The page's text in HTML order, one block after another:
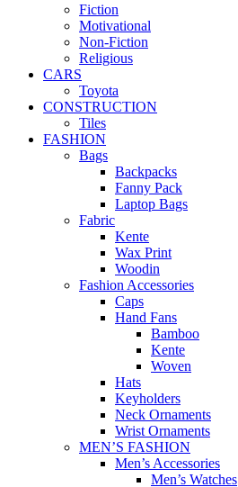
Fiction
Motivational
Non-Fiction
Religious
CARS
Toyota
CONSTRUCTION
Tiles
FASHION
Bags
Backpacks
Fanny Pack
Laptop Bags
Fabric
Kente
Wax Print
Woodin
Fashion Accessories
Caps
Hand Fans
Bamboo
Kente
Woven
Hats
Keyholders
Neck Ornaments
Wrist Ornaments
MEN’S FASHION
Men’s Accessories
Men’s Watches